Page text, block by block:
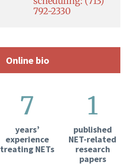
792-2330
Online bio
7
years’
experience
treating NETs
1
published
NET-related
research
papers